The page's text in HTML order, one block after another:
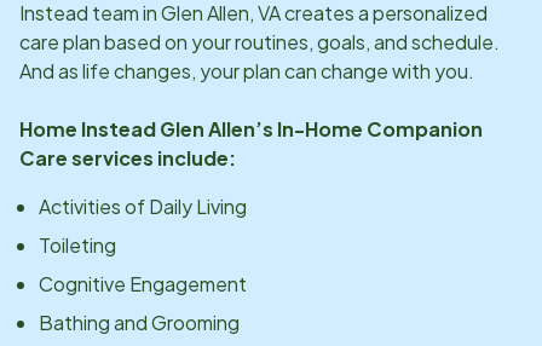
Instead team inGlen Allen, VAcreates a personalized
care plan based on your routines, goals, and schedule.
And as life changes, your plan can change with you.
Home InsteadGlen Allen’s In-Home Companion
Care services include:
Activities of Daily Living
Toileting
Cognitive Engagement
Bathing and Grooming